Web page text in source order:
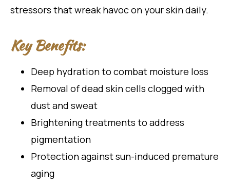
stressors that wreak havoc on your skin daily.
Key Benefits:
Deep hydration to combat moisture loss
Removal of dead skin cells clogged with
dust and sweat
Brightening treatments to address
pigmentation
Protection against sun-induced premature
aging